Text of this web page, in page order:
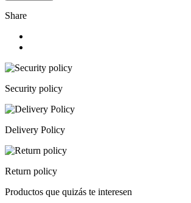
Share
Security policy
Delivery Policy
Return policy
Productos que quizás te interesen